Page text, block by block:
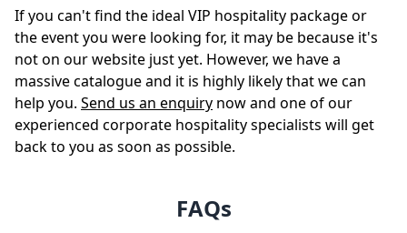
If you can't find the ideal VIP hospitality package or
the event you were looking for, it may be because it's
not on our website just yet. However, we have a
massive catalogue and it is highly likely that we can
help you. Send us an enquiry now and one of our
experienced corporate hospitality specialists will get
back to you as soon as possible.
FAQs